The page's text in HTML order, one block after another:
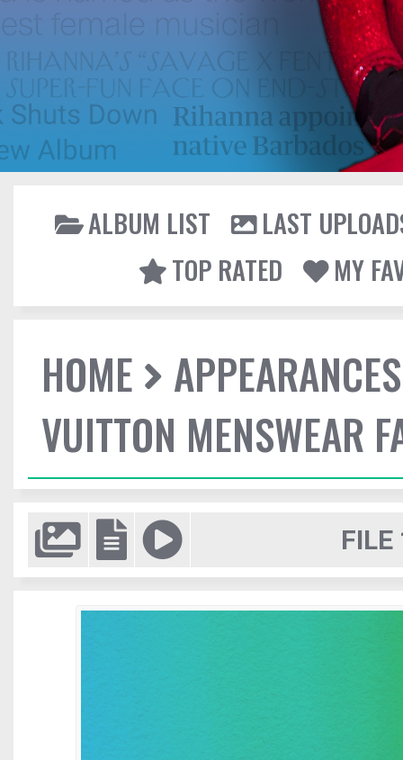
ALBUM LIST
LAST
TOP RATED
MY
HOME
APPEARANCES
VUITTON MENSWEAR